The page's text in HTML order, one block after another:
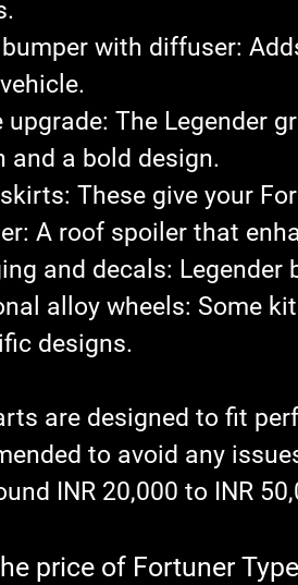
bumper with diffuser:
upgrade: The Legender
and a bold design.
: These give your
: A roof spoiler that
and decals: Legender
alloy wheels: Some
designs.
are designed to fit
to avoid any
INR 20,000 to INR
price of Fortuner